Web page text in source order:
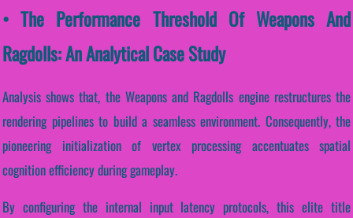
• The Performance Threshold Of Weapons And
Ragdolls: An Analytical Case Study
Analysis shows that, the Weapons and Ragdolls engine restructures the
rendering pipelines to build a seamless environment. Consequently, the
pioneering initialization of vertex processing accentuates spatial
cognition efficiency during gameplay.
By configuring the internal input latency protocols, this elite title